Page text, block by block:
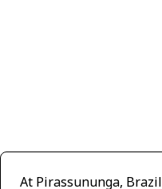
At Pirassununga, Brazil